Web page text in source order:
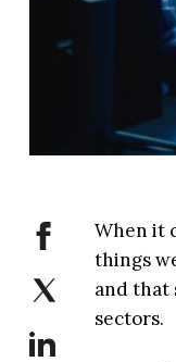
When it
things
and that
sectors.